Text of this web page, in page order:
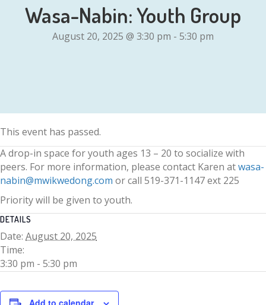
Wasa-Nabin: Youth Group
August 20, 2025 @ 3:30 pm - 5:30 pm
This event has passed.
A drop-in space for youth ages 13 – 20 to socialize with
peers. For more information, please contact Karen atwasa-
nabin@mwikwedong.com or call 519-371-1147 ext 225
Priority will be given to youth.
DETAILS
Date: August 20, 2025
Time:
3:30 pm - 5:30 pm
Add to calendar